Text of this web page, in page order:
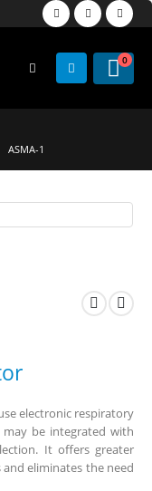
0
ASMA-1
electronic respiratory
may be integrated with
It offers greater
eliminates the need